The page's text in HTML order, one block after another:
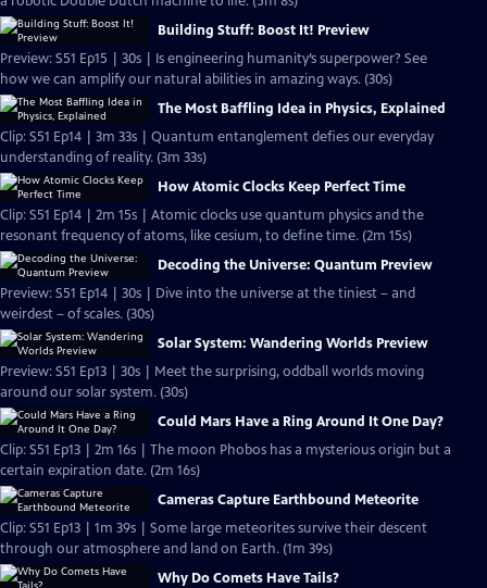
Building Stuff: Boost It! Preview
Preview: S51 Ep15 | 30s | Is engineering humanity’s superpower? See
how we can amplify our natural abilities in amazing ways. (30s)
The Most Baffling Idea in Physics, Explained
Clip: S51 Ep14 | 3m 33s | Quantum entanglement defies our everyday
understanding of reality. (3m 33s)
How Atomic Clocks Keep Perfect Time
Clip: S51 Ep14 | 2m 15s | Atomic clocks use quantum physics and the
resonant frequency of atoms, like cesium, to define time. (2m 15s)
Decoding the Universe: Quantum Preview
Preview: S51 Ep14 | 30s | Dive into the universe at the tiniest – and
weirdest – of scales. (30s)
Solar System: Wandering Worlds Preview
Preview: S51 Ep13 | 30s | Meet the surprising, oddball worlds moving
around our solar system. (30s)
Could Mars Have a Ring Around It One Day?
Clip: S51 Ep13 | 2m 16s | The moon Phobos has a mysterious origin but a
certain expiration date. (2m 16s)
Cameras Capture Earthbound Meteorite
Clip: S51 Ep13 | 1m 39s | Some large meteorites survive their descent
through our atmosphere and land on Earth. (1m 39s)
Why Do Comets Have Tails?